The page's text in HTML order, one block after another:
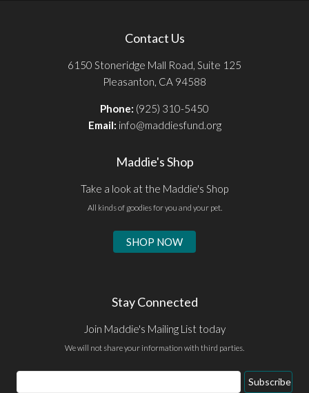
Contact Us
6150 Stoneridge Mall Road, Suite 125
Pleasanton, CA 94588
Phone: (925) 310-5450
Email: info@maddiesfund.org
Maddie's Shop
Take a look at the Maddie's Shop
All kinds of goodies for you and your pet.
SHOP NOW
Stay Connected
Join Maddie's Mailing List today
We will not share your information with third parties.
Email
Subscribe